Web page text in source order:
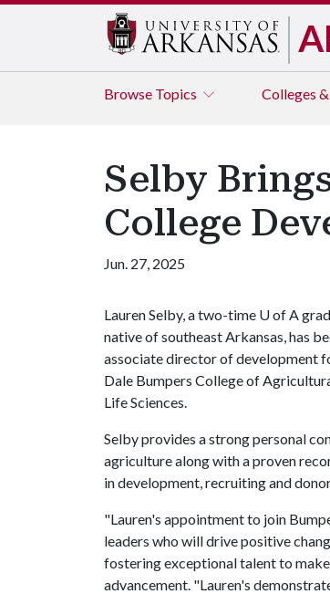
Browse Topics Colleges
Selby
College
Jun. 27, 2025
Lauren Selby, a two-time U of A
native of southeast Arkansas, has
associate director of development
Dale Bumpers College of
Life Sciences.
Selby provides a strong personal
agriculture along with a proven
in development, recruiting and
"Lauren's appointment to join
leaders who will drive positive
fostering exceptional talent to
advancement. "Lauren's